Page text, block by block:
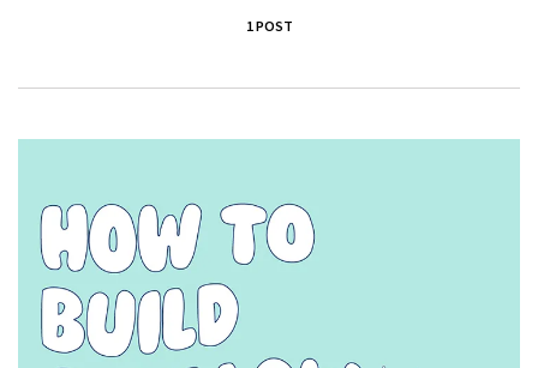
1 POST